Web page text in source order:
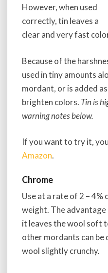
However, when used
correctly, tin leaves a
clear and very fast
Because of the
used in tiny amounts
mordant, or is added
brighten colors. Tin is
warning notes below.
If you want to try it,
Amazon.
Chrome
Use at a rate of 2 – 4%
weight. The
it leaves the wool soft
other mordants can be
wool slightly crunchy.